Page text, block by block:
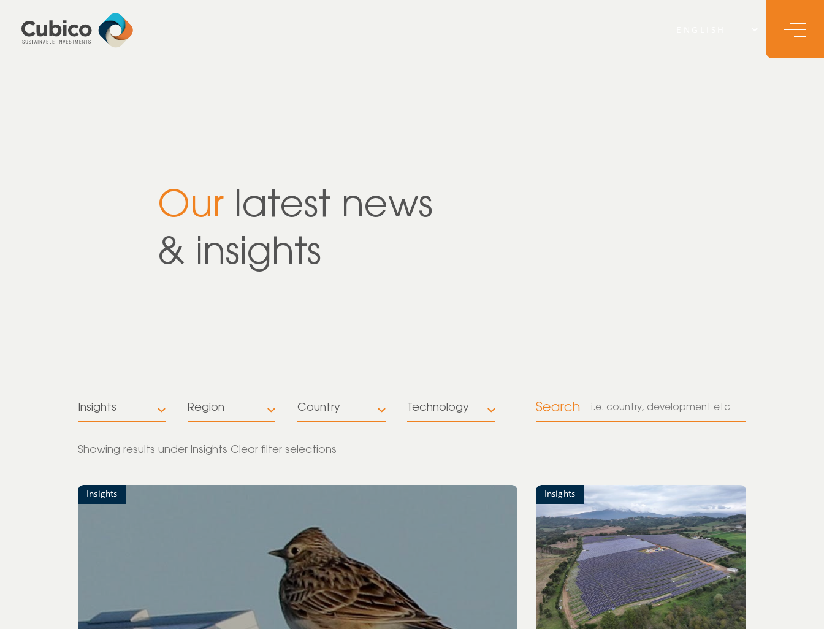
Our latest news
& insights
Insights
News
Region Country
Colombia
France
Greece
Ireland
Technology
Storage
Solar thermal
Search
Showing results under Insights Clear filter selections
Insights Insights